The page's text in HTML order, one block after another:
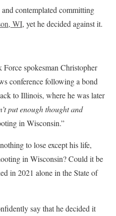
contemplated committing
WI, yet he decided against it.
spokesman Christopher
conference following a bond
to Illinois, where he was later
put enough thought and
in Wisconsin.”
to lose except his life,
in Wisconsin? Could it be
in 2021 alone in the State of
say that he decided it